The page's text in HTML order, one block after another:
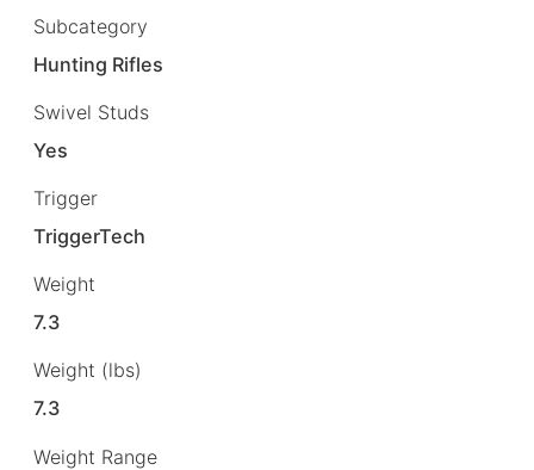
Subcategory
Hunting Rifles
Swivel Studs
Yes
Trigger
TriggerTech
Weight
7.3
Weight (lbs)
7.3
Weight Range